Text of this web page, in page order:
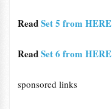
ReadSet 5 from HERE
ReadSet 6 from HERE
sponsored links